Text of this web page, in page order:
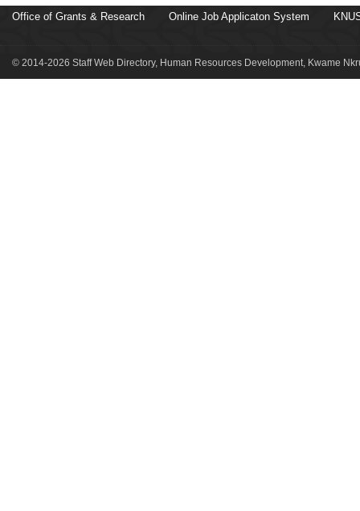
Office of Grants & Research Online Job Applicaton System
© 2014-2026 Staff Web Directory, Human Resources Development, Kwame